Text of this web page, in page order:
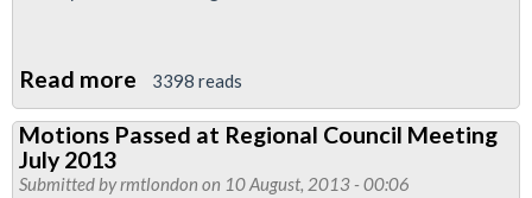
Read more about
RMT
Tells
Initial
3398 reads
Motions Passed at Regional Council Meeting
July 2013
Submitted byrmtlondon on 10 August, 2013 - 00:06